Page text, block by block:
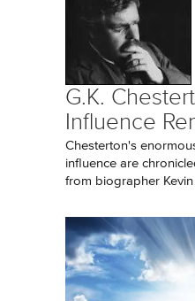
G.K.
Influence
Chesterton's
influence are
from biographer